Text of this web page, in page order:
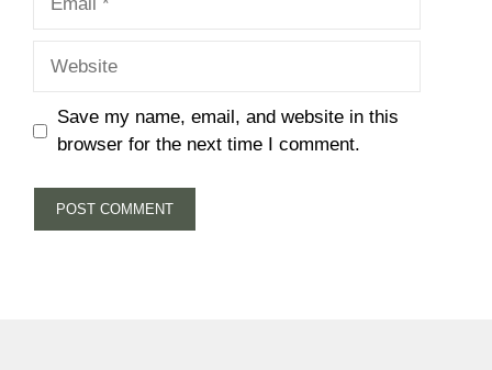
Save my name, email, and website in this
browser for the next time I comment.